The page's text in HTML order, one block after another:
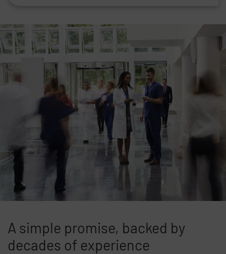
A simple promise, backed by
decades of experience